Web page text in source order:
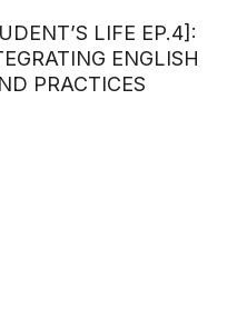
LIFE EP.4]:
ENGLISH
PRACTICES